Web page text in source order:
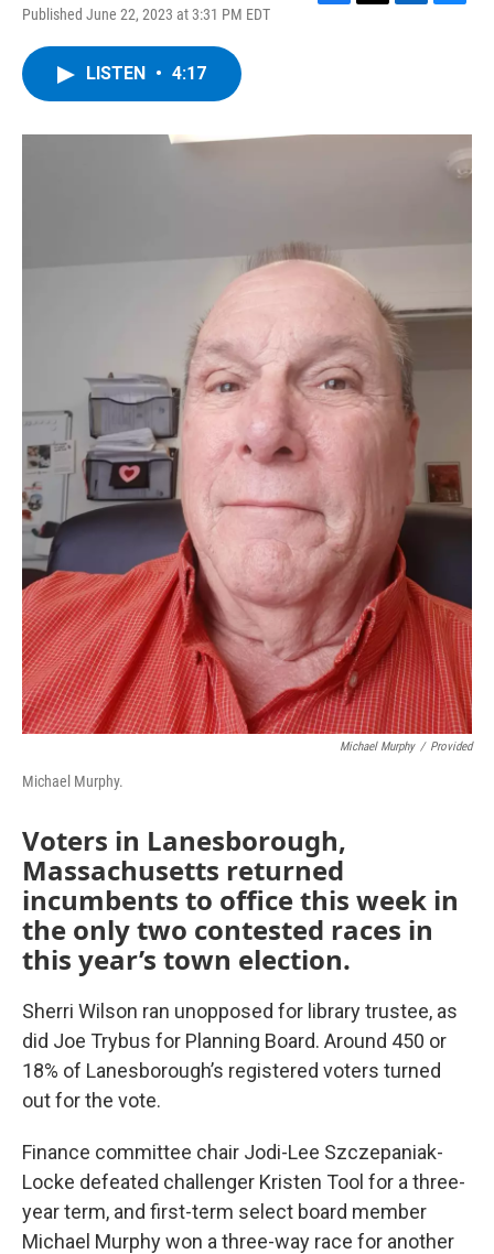
Published June 22, 2023 at 3:31 PM EDT
o
r
I
y
LISTEN • 4:17
Michael Murphy / Provided
Michael Murphy.
Voters in Lanesborough,
Massachusetts returned
incumbents to office this week in
the only two contested races in
this year’s town election.
Sherri Wilson ran unopposed for library trustee, as
did Joe Trybus for Planning Board. Around 450 or
18% of Lanesborough’s registered voters turned
out for the vote.
Finance committee chair Jodi-Lee Szczepaniak-
Locke defeated challenger Kristen Tool for a three-
year term, and first-term select board member
Michael Murphy won a three-way race for another